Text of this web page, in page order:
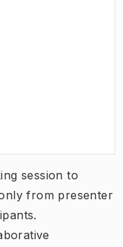
session to
from presenter